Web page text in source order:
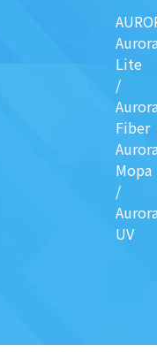
Lite
/
Fiber
Mopa
/
UV